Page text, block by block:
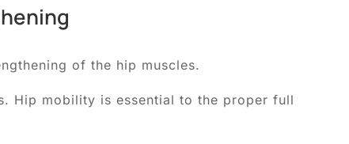
of the hip muscles.
Hip mobility is essential to the proper full